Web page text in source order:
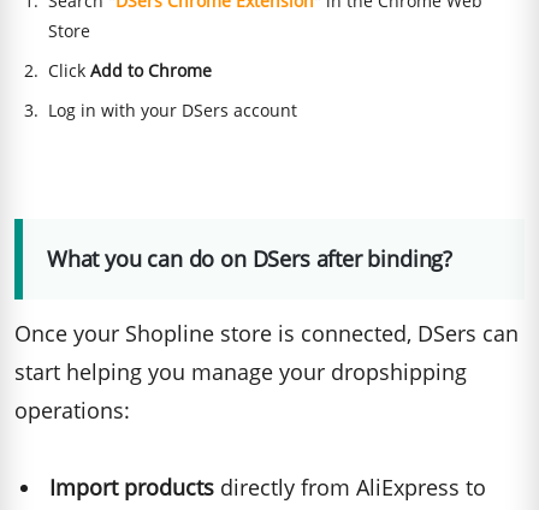
Store
ClickAdd to Chrome
Log in with your DSers account
What you can do on DSers after binding?
Once your Shopline store is connected, DSers can
start helping you manage your dropshipping
operations:
Import products directly from AliExpress to